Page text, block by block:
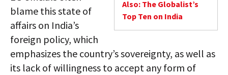
Also: The Globalist’s
Top Ten on India
blame this state of
affairs on India’s
foreign policy, which
emphasizes the country’s sovereignty, as well as
its lack of willingness to accept any form of